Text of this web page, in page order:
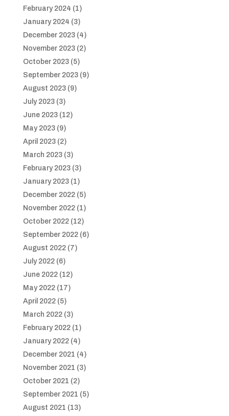
February 2024 (1)
January 2024 (3)
December 2023(4)
November 2023(2)
October 2023(5)
September 2023(9)
August 2023(9)
July 2023(3)
June 2023(12)
May 2023(9)
April 2023(2)
March 2023(3)
February 2023(3)
January 2023(1)
December 2022(5)
November 2022(1)
October 2022(12)
September 2022(6)
August 2022(7)
July 2022(6)
June 2022(12)
May 2022(17)
April 2022(5)
March 2022(3)
February 2022(1)
January 2022(4)
December 2021 (4)
November 2021 (3)
October 2021 (2)
September 2021 (5)
August 2021 (13)